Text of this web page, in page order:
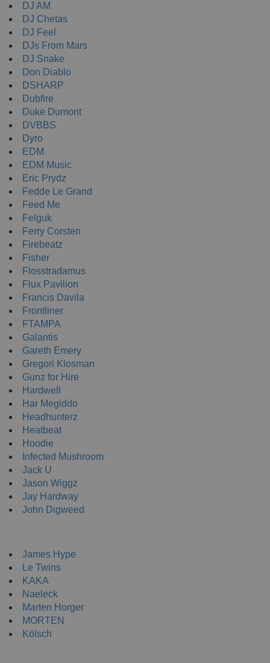
DJ AM
DJ Chetas
DJ Feel
DJs From Mars
DJ Snake
Don Diablo
DSHARP
Dubfire
Duke Dumont
DVBBS
Dyro
EDM
EDM Music
Eric Prydz
Fedde Le Grand
Feed Me
Felguk
Ferry Corsten
Firebeatz
Fisher
Flosstradamus
Flux Pavilion
Francis Davila
Frontliner
FTAMPA
Galantis
Gareth Emery
Gregori Klosman
Gunz for Hire
Hardwell
Har Megiddo
Headhunterz
Heatbeat
Hoodie
Infected Mushroom
Jack U
Jason Wiggz
Jay Hardway
John Digweed
James Hype
Le Twins
KAKA
Naeleck
Marten Horger
MORTEN
Kölsch